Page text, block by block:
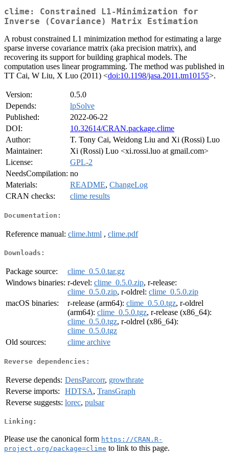
clime: Constrained L1-Minimization for
Inverse (Covariance) Matrix Estimation
A robust constrained L1 minimization method for estimating a large
sparse inverse covariance matrix (aka precision matrix), and
recovering its support for building graphical models. The
computation uses linear programming. The method was published in
TT Cai, W Liu, X Luo (2011) <doi:10.1198/jasa.2011.tm10155>.
Version:
0.5.0
Depends:
lpSolve
Published:
2022-06-22
DOI:
10.32614/CRAN.package.clime
Author:
T. Tony Cai, Weidong Liu and Xi (Rossi) Luo
Maintainer:
Xi (Rossi) Luo <xi.rossi.luo at gmail.com>
License:
GPL-2
NeedsCompilation: no
Materials:
README, ChangeLog
CRAN checks:
clime results
Documentation:
Reference manual: clime.html , clime.pdf
Downloads:
Package source:
clime_0.5.0.tar.gz
Windows binaries: r-devel: clime_0.5.0.zip, r-release:
clime_0.5.0.zip, r-oldrel: clime_0.5.0.zip
macOS binaries:
r-release (arm64): clime_0.5.0.tgz, r-oldrel
(arm64): clime_0.5.0.tgz, r-release (x86_64):
clime_0.5.0.tgz, r-oldrel (x86_64):
clime_0.5.0.tgz
Old sources:
clime archive
Reverse dependencies:
Reverse depends: DensParcorr, growthrate
Reverse imports:
HDTSA, TransGraph
Reverse suggests: lorec, pulsar
Linking:
Please use the canonical form https://CRAN.R-
project.org/package=clime to link to this page.